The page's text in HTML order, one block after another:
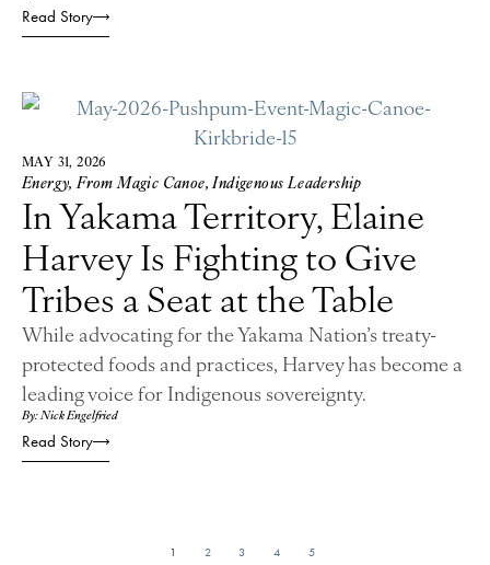
Read Story
MAY 31, 2026
Energy,From Magic Canoe,Indigenous Leadership
In Yakama Territory, Elaine
Harvey Is Fighting to Give
Tribes a Seat at the Table
While advocating for the Yakama Nation’s treaty-
protected foods and practices, Harvey has become a
leading voice for Indigenous sovereignty.
By: Nick Engelfried
Read Story
1 2 3 4 5